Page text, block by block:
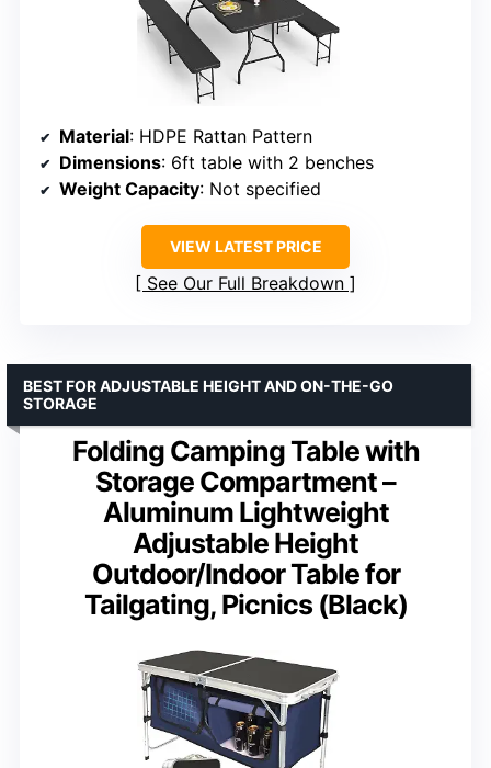
Material: HDPE Rattan Pattern
Dimensions: 6ft table with 2 benches
Weight Capacity: Not specified
VIEW LATEST PRICE
See Our Full Breakdown
Folding Camping Table with
Storage Compartment –
Aluminum Lightweight
Adjustable Height
Outdoor/Indoor Table for
Tailgating, Picnics (Black)
BEST FOR ADJUSTABLE HEIGHT AND ON-THE-GO
STORAGE